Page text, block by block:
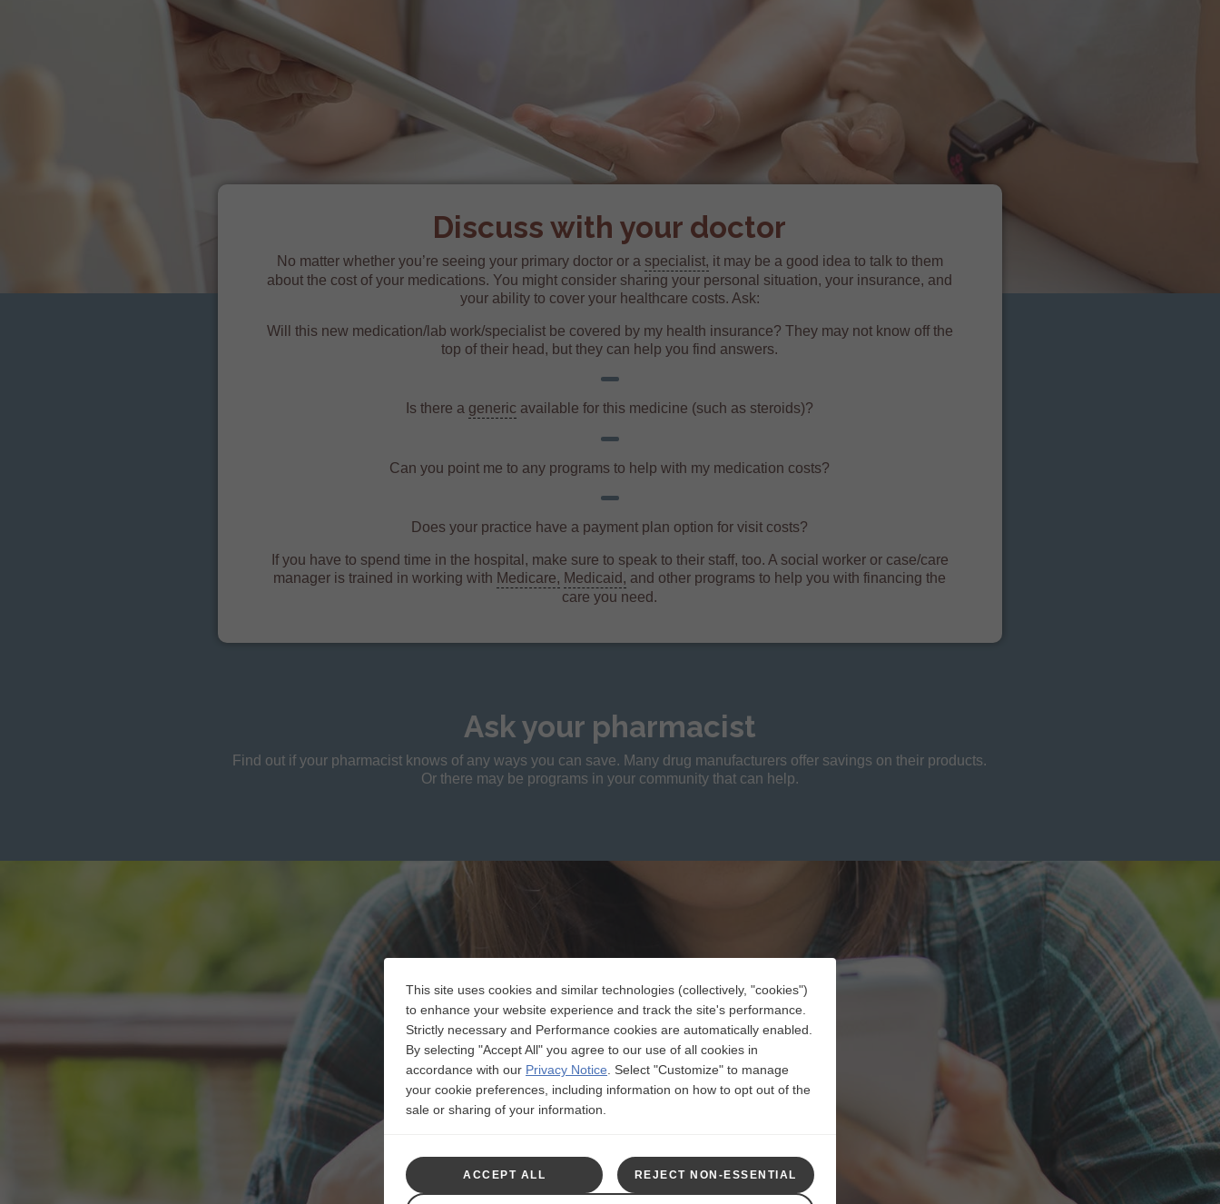
Discuss with your doctor
No matter whether you’re seeing your primary doctor or a specialist, it may be a good idea to talk to them
about the cost of your medications. You might consider sharing your personal situation, your insurance, and
your ability to cover your healthcare costs. Ask:
Will this new medication/lab work/specialist be covered by my health insurance? They may not know off the
top of their head, but they can help you find answers.
Is there a generic available for this medicine (such as steroids)?
Can you point me to any programs to help with my medication costs?
Does your practice have a payment plan option for visit costs?
If you have to spend time in the hospital, make sure to speak to their staff, too. A social worker or case/care
manager is trained in working with Medicare, Medicaid, and other programs to help you with financing the
care you need.
Ask your pharmacist
Find out if your pharmacist knows of any ways you can save. Many drug manufacturers offer savings on their products.
Or there may be programs in your community that can help.
This site uses cookies and similar technologies (collectively, "cookies")
to enhance your website experience and track the site's performance.
Strictly necessary and Performance cookies are automatically enabled.
By selecting "Accept All" you agree to our use of all cookies in
accordance with our Privacy Notice
Select "Customize" to manage
your cookie preferences, including information on how to opt out of the
sale or sharing of your information.
ACCEPT ALL REJECT NON-ESSENTIAL